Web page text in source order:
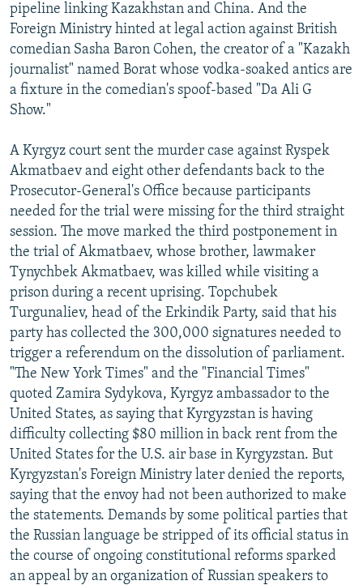
pipeline linking Kazakhstan and China. And the
Foreign Ministry hinted at legal action against British
comedian Sasha Baron Cohen, the creator of a "Kazakh
journalist" named Borat whose vodka-soaked antics are
a fixture in the comedian's spoof-based "Da Ali G
Show."
A Kyrgyz court sent the murder case against Ryspek
Akmatbaev and eight other defendants back to the
Prosecutor-General's Office because participants
needed for the trial were missing for the third straight
session. The move marked the third postponement in
the trial of Akmatbaev, whose brother, lawmaker
Tynychbek Akmatbaev, was killed while visiting a
prison during a recent uprising. Topchubek
Turgunaliev, head of the Erkindik Party, said that his
party has collected the 300,000 signatures needed to
trigger a referendum on the dissolution of parliament.
"The New York Times" and the "Financial Times"
quoted Zamira Sydykova, Kyrgyz ambassador to the
United States, as saying that Kyrgyzstan is having
difficulty collecting $80 million in back rent from the
United States for the U.S. air base in Kyrgyzstan. But
Kyrgyzstan's Foreign Ministry later denied the reports,
saying that the envoy had not been authorized to make
the statements. Demands by some political parties that
the Russian language be stripped of its official status in
the course of ongoing constitutional reforms sparked
an appeal by an organization of Russian speakers to